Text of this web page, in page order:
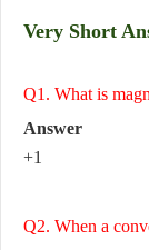
Very Short
Q1. What is
Answer
+1
Q2. When a